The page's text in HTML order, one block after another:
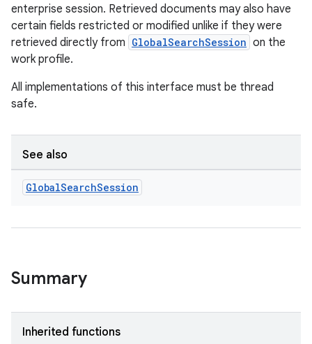
enterprise session. Retrieved documents may also have
certain fields restricted or modified unlike if they were
retrieved directly from GlobalSearchSession on the
work profile.
All implementations of this interface must be thread
safe.
See also
GlobalSearchSession
Summary
Inherited functions